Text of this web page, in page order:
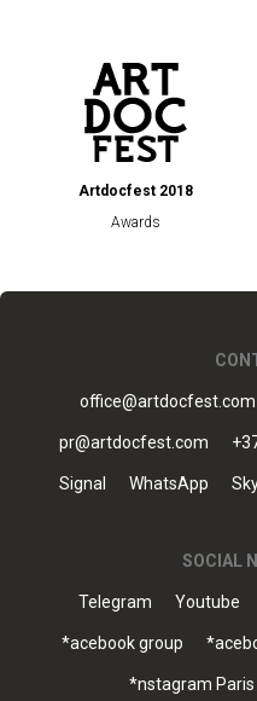
Artdocfest 2018
Awards
office@artdocfest.com
pr@artdocfest.com
Signal WhatsApp
SOCIAL
Telegram Youtube
*acebook group
*nstagram Paris